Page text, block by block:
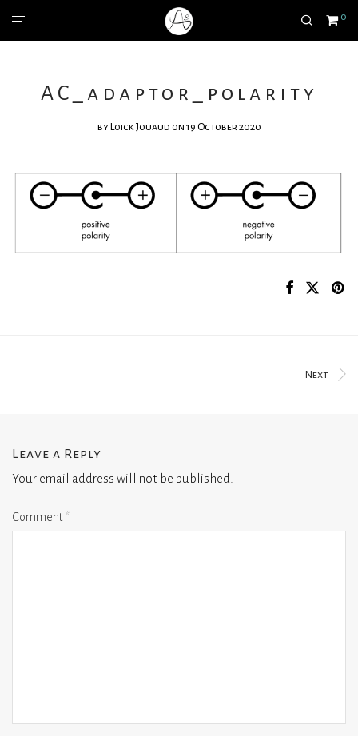
0
AC_adaptor_polarity
by Loick Jouaud on 19 October 2020
Next
Leave a Reply
Your email address will not be published.
Comment*